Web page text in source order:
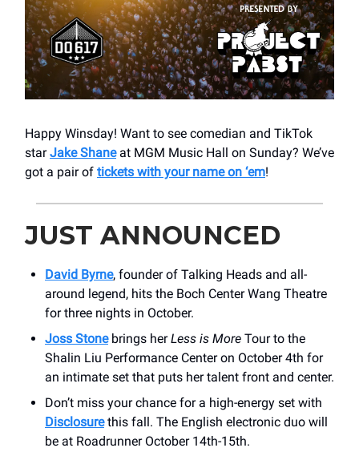
Happy Winsday! Want to see comedian and TikTok
starJake Shaneat MGM Music Hall on Sunday? We’ve
got a pair of tickets with your name on ‘em!
JUST ANNOUNCED
David Byrne, founder of Talking Heads and all-
around legend, hits the Boch Center Wang Theatre
for three nights in October.
Joss Stonebrings herLess is More Tour to the
Shalin Liu Performance Center on October 4th for
an intimate set that puts her talent front and center.
Don’t miss your chance for a high-energy set with
Disclosurethis fall. The English electronic duo will
be at Roadrunner October 14th-15th.